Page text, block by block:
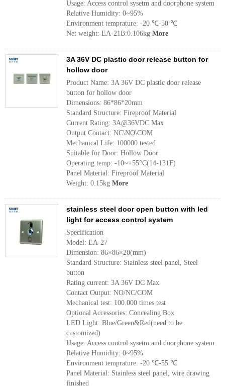
Usage: Access control sysetm and doorphone system
Relative Humidity: 0~95%
Environment temprature: -20 ℃-50 ℃
Net weight: EA-21B:0.106kg More
3A 36V DC plastic door release button for
hollow door
Product Name: 3A 36V DC plastic door release
button for hollow door
Dimensions: 86*86*20mm
Standard Structure: Fireproof Material
Current Rating: 3A@36VDC Max
Output Contact: NC\NO\COM
Mechanical Life: 100000 tested
Suitable for Door: Hollow Door
Operating temp: -10~+55°C(14-131F)
Panel Material: Fireproof Material
Weight: 0.15kg More
stainless steel door open button with led
light for access control system
Specification
Model: EA-27
Dimension: 86×86×20(mm)
Standard Structure: Stainless steel panel, Steel
button
Rating current: 3A 36V DC Max
Contact Output: NO/NC/COM
Mechanical test: 100.000 times test
Optional Accessories: Concealing Box
LED Light: Blue/Green&Red(need to be
customized)
Usage: Access control sysetm and doorphone system
Relative Humidity: 0~95%
Environment temprature: -20 ℃-55 ℃
Panel Material: Stainless steel panel, wire drawing
finished